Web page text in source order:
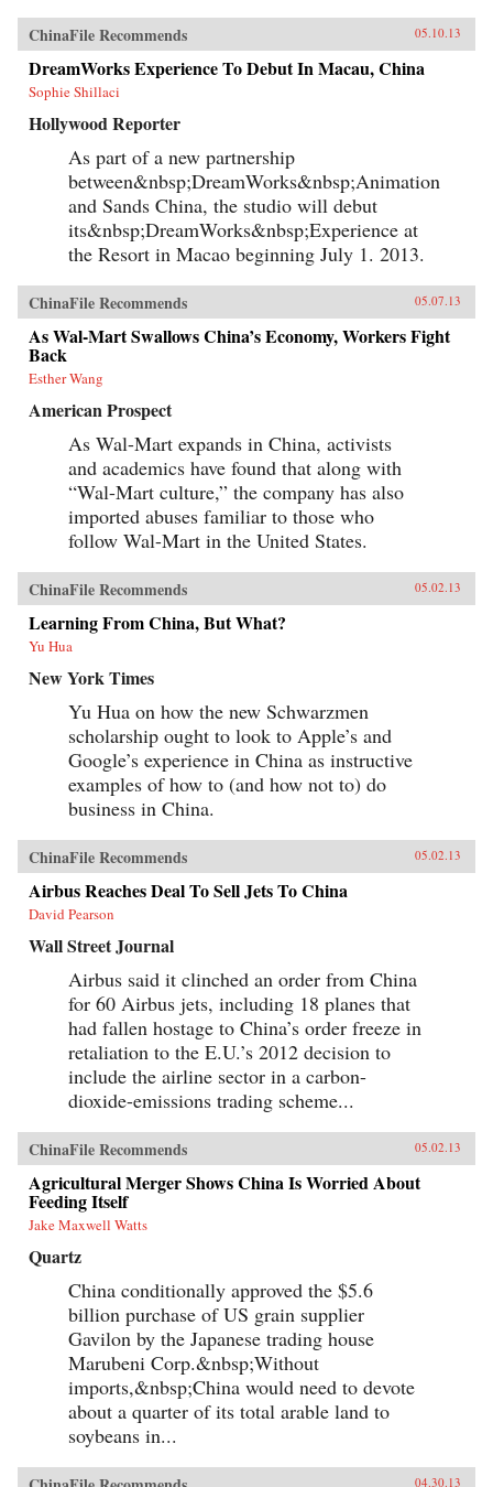
ChinaFile Recommends 05.10.13
DreamWorks Experience To Debut In Macau, China
Sophie Shillaci
Hollywood Reporter
As part of a new partnership
between&nbsp;DreamWorks&nbsp;Animation
and Sands China, the studio will debut
its&nbsp;DreamWorks&nbsp;Experience at
the Resort in Macao beginning July 1. 2013.
ChinaFile Recommends 05.07.13
As Wal-Mart Swallows China’s Economy, Workers Fight
Back
Esther Wang
American Prospect
As Wal-Mart expands in China, activists
and academics have found that along with
“Wal-Mart culture,” the company has also
imported abuses familiar to those who
follow Wal-Mart in the United States.
ChinaFile Recommends 05.02.13
Learning From China, But What?
Yu Hua
New York Times
Yu Hua on how the new Schwarzmen
scholarship ought to look to Apple’s and
Google’s experience in China as instructive
examples of how to (and how not to) do
business in China.
ChinaFile Recommends 05.02.13
Airbus Reaches Deal To Sell Jets To China
David Pearson
Wall Street Journal
Airbus said it clinched an order from China
for 60 Airbus jets, including 18 planes that
had fallen hostage to China’s order freeze in
retaliation to the E.U.’s 2012 decision to
include the airline sector in a carbon-
dioxide-emissions trading scheme...
ChinaFile Recommends 05.02.13
Agricultural Merger Shows China Is Worried About
Feeding Itself
Jake Maxwell Watts
Quartz
China conditionally approved the $5.6
billion purchase of US grain supplier
Gavilon by the Japanese trading house
Marubeni Corp.&nbsp;Without
imports,&nbsp;China would need to devote
about a quarter of its total arable land to
soybeans in...
04.30.13